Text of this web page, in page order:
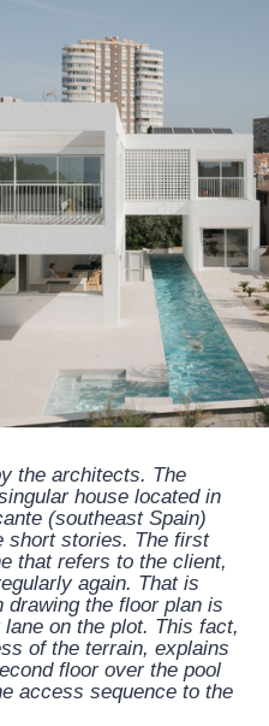
the architects. The
house located in
(southeast Spain)
short stories. The first
that refers to the client,
again. That is
the floor plan is
on the plot. This fact,
of the terrain, explains
floor over the pool
access sequence to the